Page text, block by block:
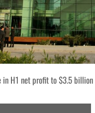
in H1 net profit to $3.5 billion